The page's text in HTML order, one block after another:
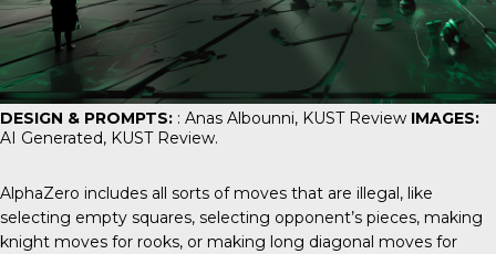
DESIGN & PROMPTS: : Anas Albounni, KUST Review IMAGES:
AI Generated, KUST Review.
AlphaZero includes all sorts of moves that are illegal, like
selecting empty squares, selecting opponent’s pieces, making
knight moves for rooks, or making long diagonal moves for